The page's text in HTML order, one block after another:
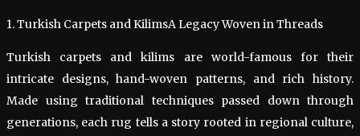
1. Turkish Carpets and KilimsA Legacy Woven in Threads
Turkish carpets and kilims are world-famous for their
intricate designs, hand-woven patterns, and rich history.
Made using traditional techniques passed down through
generations, each rug tells a story rooted in regional culture,